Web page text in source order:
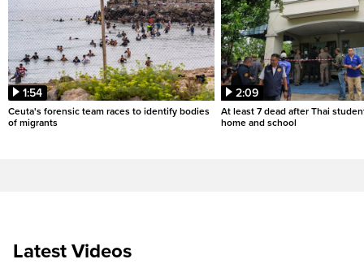
1:54
Ceuta's forensic team races to identify bodies
of migrants
2:09
At least 7 dead after Thai
home and school
Latest Videos